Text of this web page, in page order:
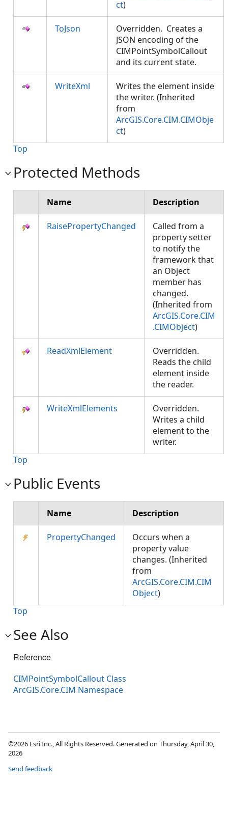
ct)
ToJson
Overridden. Creates a
JSON encoding of the
CIMPointSymbolCallout
and its current state.
WriteXml
Writes the element inside
the writer. (Inherited
from
ArcGIS.Core.CIM.CIMObje
ct)
Top
Protected Methods
Name Description
RaisePropertyChanged
Called from a
property setter
to notify the
framework that
an Object
member has
changed.
(Inherited from
ArcGIS.Core.CIM
.CIMObject)
ReadXmlElement
Overridden.
Reads the child
element inside
the reader.
WriteXmlElements
Overridden.
Writes a child
element to the
writer.
Top
Public Events
Name Description
PropertyChanged
Occurs when a
property value
changes. (Inherited
from
ArcGIS.Core.CIM.CIM
Object)
Top
See Also
Reference
CIMPointSymbolCallout Class
ArcGIS.Core.CIM Namespace
©2026 Esri Inc., All Rights Reserved. Generated on Thursday, April 30,
2026
Send feedback